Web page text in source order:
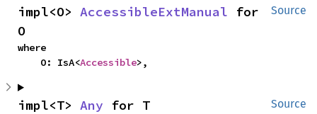
Source
impl<O> AccessibleExtManual for
O
where
    O: IsA<
Accessible>,
Source
impl<T> Any for T